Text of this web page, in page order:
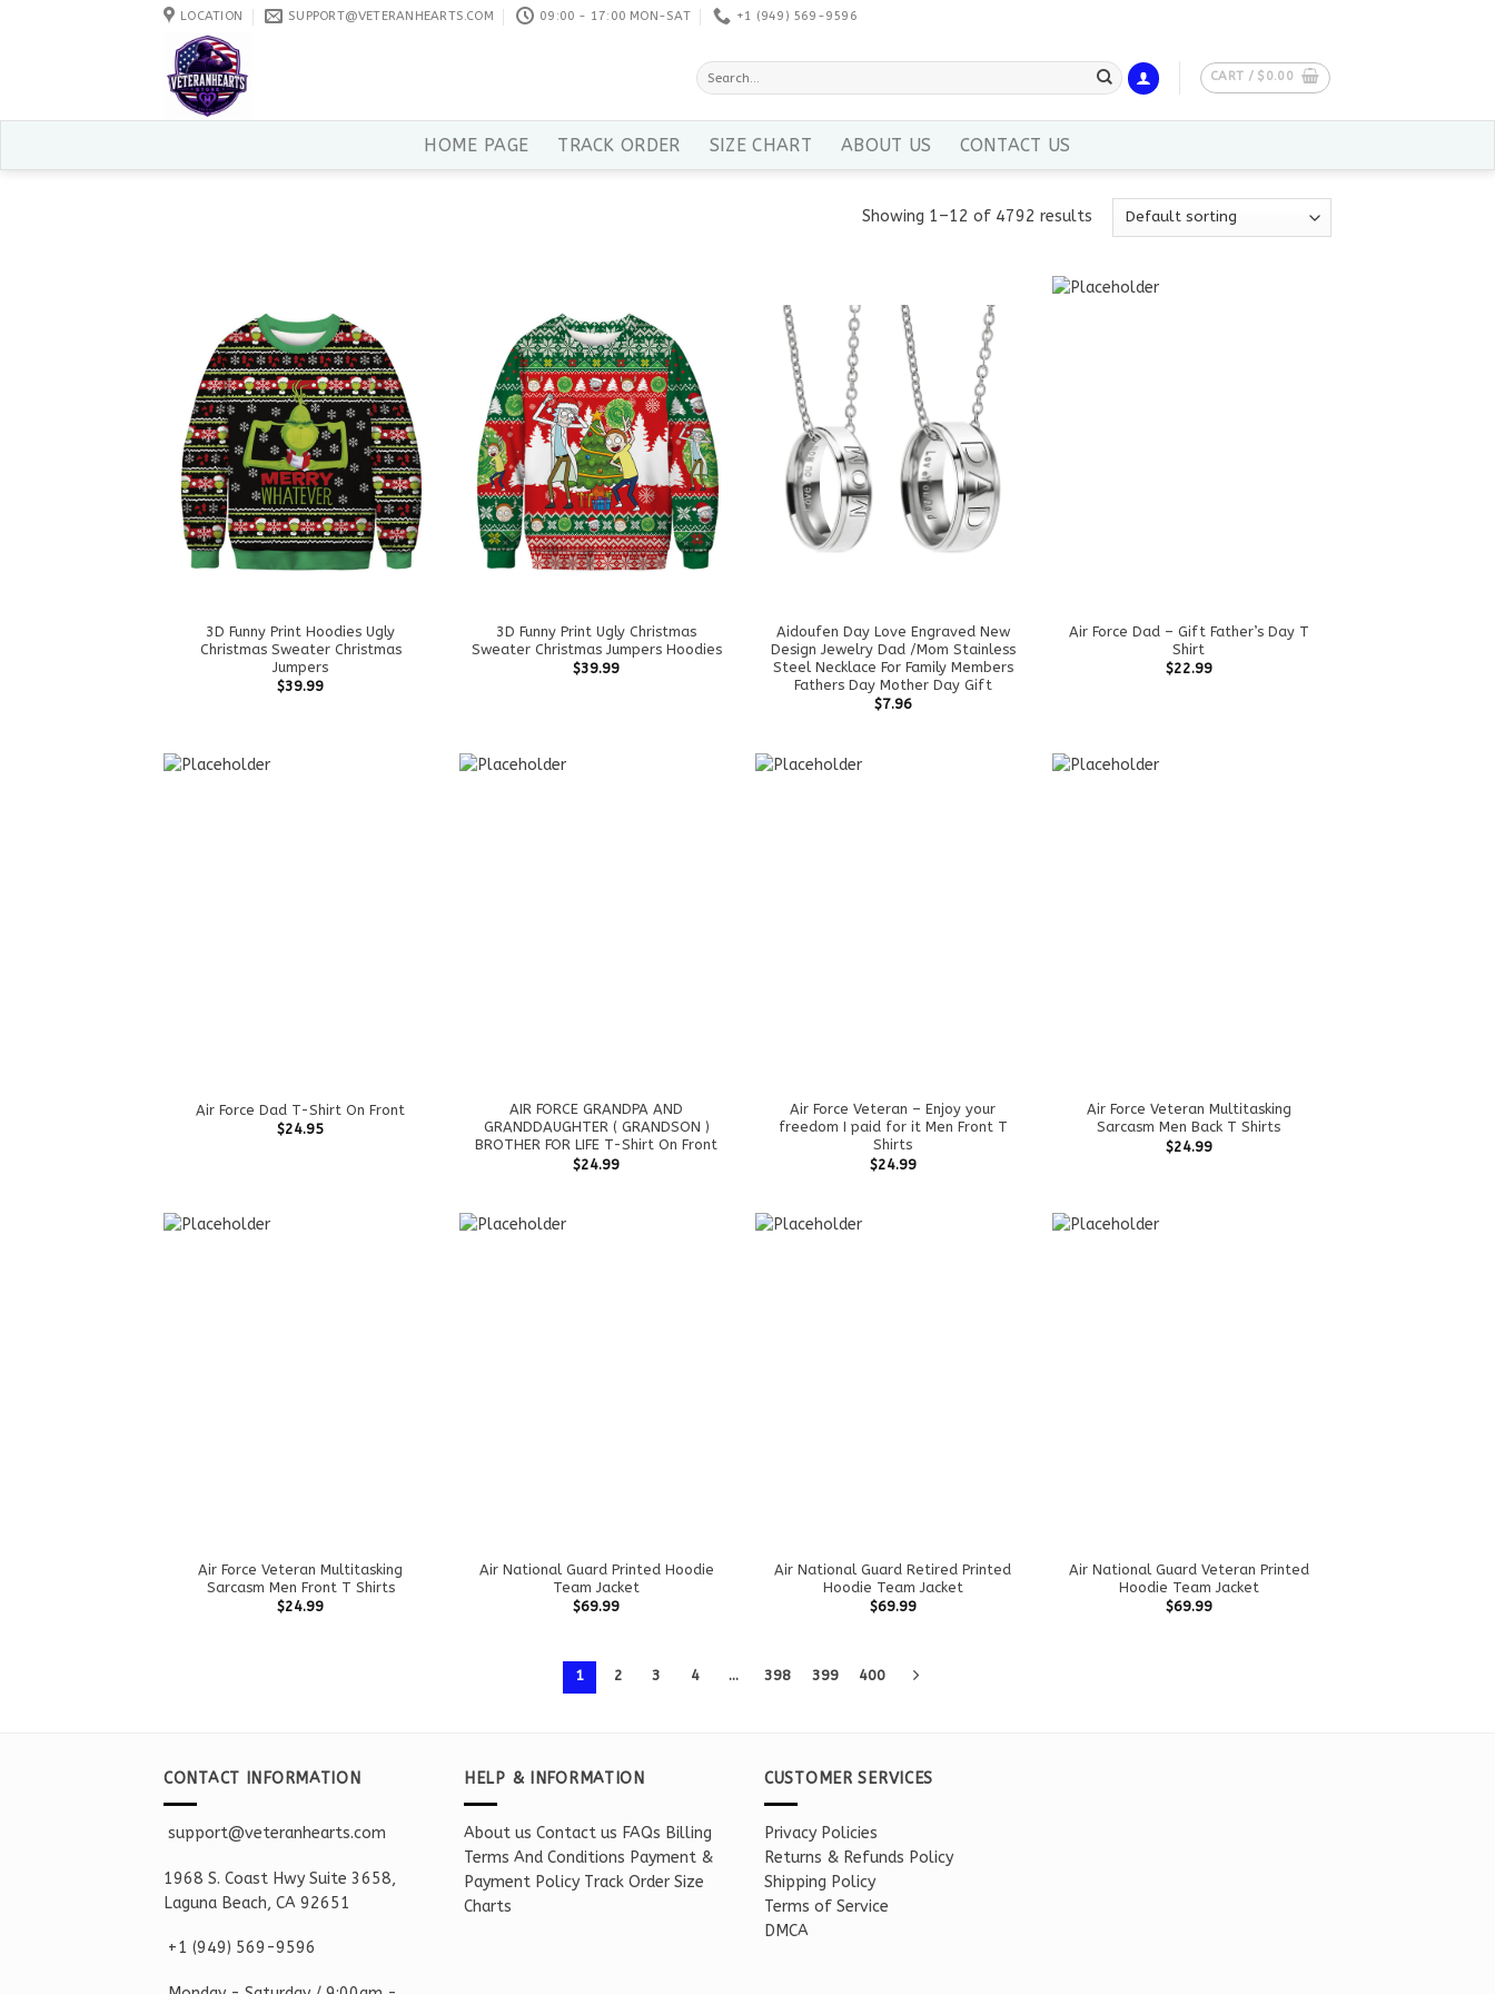
LOCATION SUPPORT@VETERANHEARTS.COM 09:00 - 17:00 MON-SAT +1 ‪(949) 569-9596
Search
for:
CART / $ 0.00
HOME PAGE TRACK ORDER SIZE CHART ABOUT US CONTACT US
Showing 1–12 of 4792 results
3D Funny Print Hoodies Ugly
Christmas Sweater Christmas
Jumpers
$39.99
3D Funny Print Ugly Christmas
Sweater Christmas Jumpers Hoodies
$39.99
Aidoufen Day Love Engraved New
Design Jewelry Dad /Mom Stainless
Steel Necklace For Family Members
Fathers Day Mother Day Gift
$7.96
Air Force Dad – Gift Father’s Day T
Shirt
$22.99
Air Force Dad T-Shirt On Front
$24.95
AIR FORCE GRANDPA AND
GRANDDAUGHTER ( GRANDSON )
BROTHER FOR LIFE T-Shirt On Front
$24.99
Air Force Veteran – Enjoy your
freedom I paid for it Men Front T
Shirts
$24.99
Air Force Veteran Multitasking
Sarcasm Men Back T Shirts
$24.99
Air Force Veteran Multitasking
Sarcasm Men Front T Shirts
$24.99
Air National Guard Printed Hoodie
Team Jacket
$69.99
Air National Guard Retired Printed
Hoodie Team Jacket
$69.99
Air National Guard Veteran Printed
Hoodie Team Jacket
$69.99
1 2 3 4 … 398 399 400
CONTACT INFORMATION
support@veteranhearts.com
1968 S. Coast Hwy Suite 3658,
Laguna Beach, CA 92651
+1 ‪(949) 569-9596
HELP & INFORMATION
About us Contact us FAQs Billing
Terms And Conditions Payment &
Payment Policy Track Order Size
Charts
CUSTOMER SERVICES
Privacy Policies
Returns & Refunds Policy
Shipping Policy
Terms of Service
DMCA